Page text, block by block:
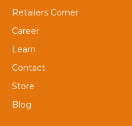
Retailers Corner
Career
Learn
Contact
Store
Blog